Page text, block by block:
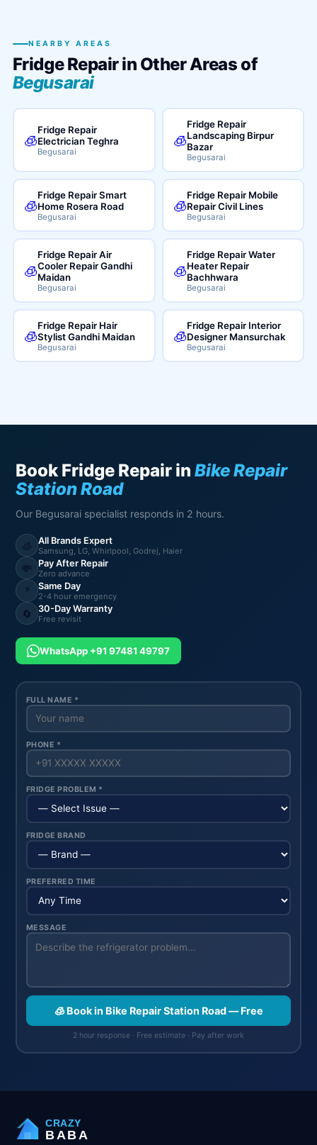
NEARBY AREAS
Fridge Repair in Other Areas of
Begusarai
🧊
Fridge Repair
Electrician Teghra
Begusarai
🧊
Fridge Repair
Landscaping Birpur
Bazar
Begusarai
🧊
Fridge Repair Smart
Home Rosera Road
Begusarai
🧊
Fridge Repair Mobile
Repair Civil Lines
Begusarai
🧊
Fridge Repair Air
Cooler Repair Gandhi
Maidan
Begusarai
🧊
Fridge Repair Water
Heater Repair
Bachhwara
Begusarai
🧊
Fridge Repair Hair
Stylist Gandhi Maidan
Begusarai
🧊
Fridge Repair Interior
Designer Mansurchak
Begusarai
Book Fridge Repair inBike Repair
Station Road
Our Begusarai specialist responds in 2 hours.
🧊 All Brands Expert
Samsung, LG, Whirlpool, Godrej, Haier
💸 Pay After Repair
Zero advance
⚡ Same Day
2-4 hour emergency
🔄 30-Day Warranty
Free revisit
WhatsApp +91 97481 49797
FULL NAME *
PHONE *
FRIDGE PROBLEM *
FRIDGE BRAND
PREFERRED TIME
MESSAGE
🧊 Book in Bike Repair Station Road — Free
2 hour response · Free estimate · Pay after work
CRAZY
BABA